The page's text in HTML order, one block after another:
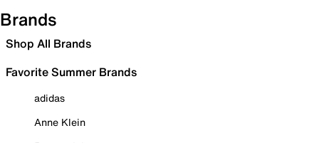
Brands
Shop All Brands
Favorite Summer Brands
adidas
Anne Klein